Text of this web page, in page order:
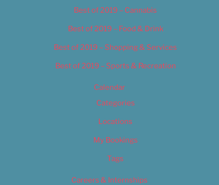
Best of 2019 – Cannabis
Best of 2019 – Food & Drink
Best of 2019 – Shopping & Services
Best of 2019 – Sports & Recreation
Calendar
Categories
Locations
My Bookings
Tags
Careers & Internships